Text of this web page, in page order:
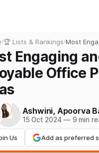
›🏆 Lists & Rankings›Most
Engaging
Office
Ashwini, Apoorva
15 Oct 2024 —9 min
Us Add as preferred